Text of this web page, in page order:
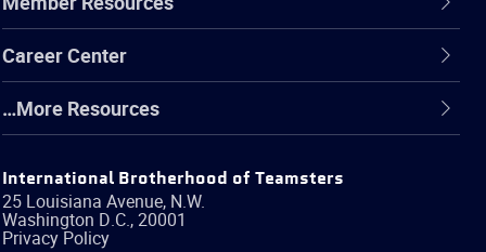
Career Center
…More Resources
International Brotherhood of Teamsters
25 Louisiana Avenue, N.W.
Washington D.C.,20001
Privacy Policy